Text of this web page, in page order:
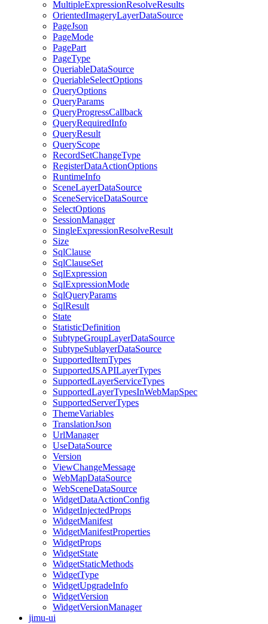
MultipleExpressionResolveResults
OrientedImageryLayerDataSource
PageJson
PageMode
PagePart
PageType
QueriableDataSource
QueriableSelectOptions
QueryOptions
QueryParams
QueryProgressCallback
QueryRequiredInfo
QueryResult
QueryScope
RecordSetChangeType
RegisterDataActionOptions
RuntimeInfo
SceneLayerDataSource
SceneServiceDataSource
SelectOptions
SessionManager
SingleExpressionResolveResult
Size
SqlClause
SqlClauseSet
SqlExpression
SqlExpressionMode
SqlQueryParams
SqlResult
State
StatisticDefinition
SubtypeGroupLayerDataSource
SubtypeSublayerDataSource
SupportedItemTypes
SupportedJSAPILayerTypes
SupportedLayerServiceTypes
SupportedLayerTypesInWebMapSpec
SupportedServerTypes
ThemeVariables
TranslationJson
UrlManager
UseDataSource
Version
ViewChangeMessage
WebMapDataSource
WebSceneDataSource
WidgetDataActionConfig
WidgetInjectedProps
WidgetManifest
WidgetManifestProperties
WidgetProps
WidgetState
WidgetStaticMethods
WidgetType
WidgetUpgradeInfo
WidgetVersion
WidgetVersionManager
jimu-ui